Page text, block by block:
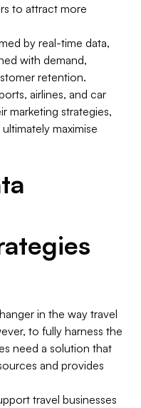
to attract more
by real-time data,
with demand,
retention.
airlines, and car
marketing strategies,
maximise
in the way travel
to fully harness the
need a solution that
and provides
travel businesses